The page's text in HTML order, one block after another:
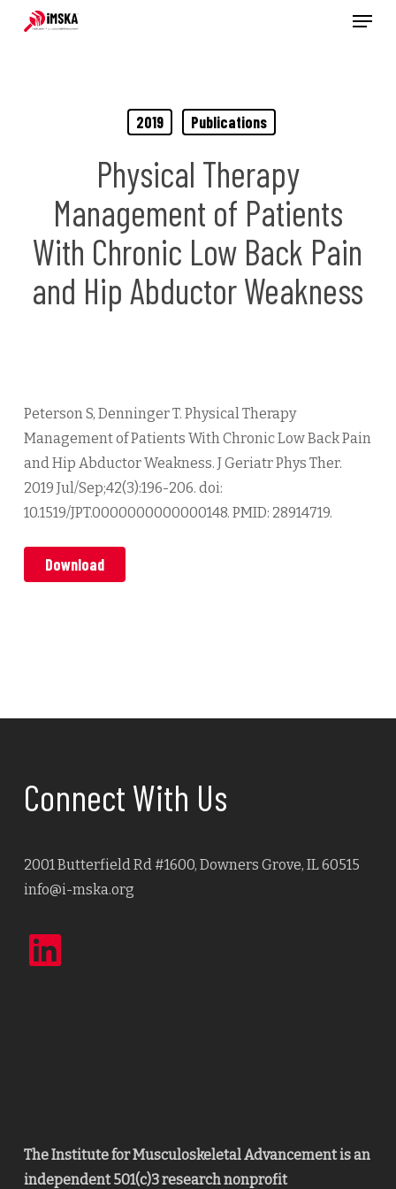
Menu
2019 Publications
Physical Therapy
Management of Patients
With Chronic Low Back Pain
and Hip Abductor Weakness
Peterson S, Denninger T. Physical Therapy
Management of Patients With Chronic Low Back Pain
and Hip Abductor Weakness. J Geriatr Phys Ther.
2019 Jul/Sep;42(3):196-206. doi:
10.1519/JPT.0000000000000148. PMID: 28914719.
Download
Connect With Us
2001 Butterfield Rd #1600, Downers Grove, IL 60515
info@i-mska.org
The Institute for Musculoskeletal Advancement is an
independent 501(c)3 research nonprofit